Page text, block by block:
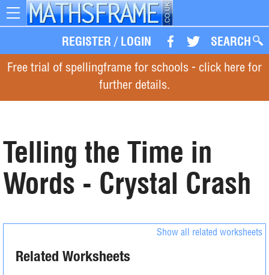
REGISTER / LOGIN SEARCH
Toggle
Free trial of spellingframe for schools - click here for
further details.
Telling the Time in
Words - Crystal Crash
Related Worksheets
Show all related worksheets